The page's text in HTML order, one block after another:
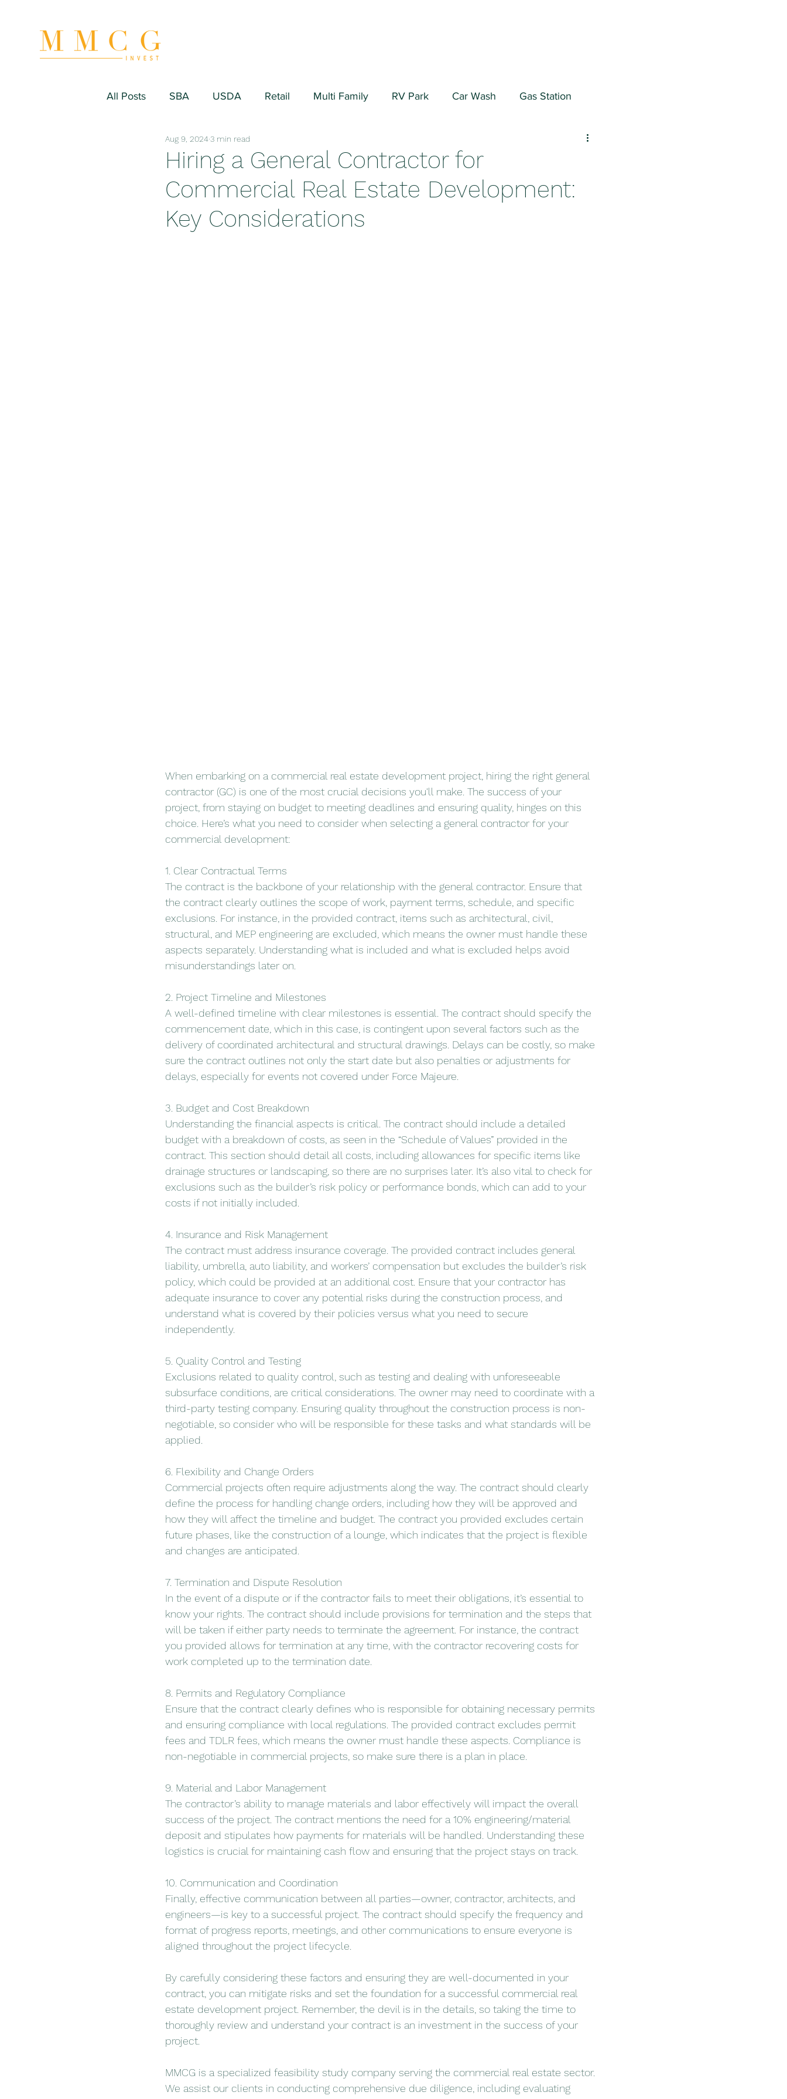
All Posts SBA USDA Retail Multi Family RV Park Car Wash Gas Station
Hospitality/Hotel Industrial/Warehouse
Fitness/Sport Equipment
Hiring a General Contractor for
Commercial Real Estate Development:
Key Considerations
Aug 9, 20243 min read
When embarking on a commercial real estate development project, hiring the right general
contractor (GC) is one of the most crucial decisions you'll make. The success of your
project, from staying on budget to meeting deadlines and ensuring quality, hinges on this
choice. Here’s what you need to consider when selecting a general contractor for your
commercial development:
1. Clear Contractual Terms
The contract is the backbone of your relationship with the general contractor. Ensure that
the contract clearly outlines the scope of work, payment terms, schedule, and specific
exclusions. For instance, in the provided contract, items such as architectural, civil,
structural, and MEP engineering are excluded, which means the owner must handle these
aspects separately. Understanding what is included and what is excluded helps avoid
misunderstandings later on.
2. Project Timeline and Milestones
A well-defined timeline with clear milestones is essential. The contract should specify the
commencement date, which in this case, is contingent upon several factors such as the
delivery of coordinated architectural and structural drawings. Delays can be costly, so make
sure the contract outlines not only the start date but also penalties or adjustments for
delays, especially for events not covered under Force Majeure.
3. Budget and Cost Breakdown
Understanding the financial aspects is critical. The contract should include a detailed
budget with a breakdown of costs, as seen in the “Schedule of Values” provided in the
contract. This section should detail all costs, including allowances for specific items like
drainage structures or landscaping, so there are no surprises later. It’s also vital to check for
exclusions such as the builder’s risk policy or performance bonds, which can add to your
costs if not initially included.
4. Insurance and Risk Management
The contract must address insurance coverage. The provided contract includes general
liability, umbrella, auto liability, and workers’ compensation but excludes the builder’s risk
policy, which could be provided at an additional cost. Ensure that your contractor has
adequate insurance to cover any potential risks during the construction process, and
understand what is covered by their policies versus what you need to secure
independently.
5. Quality Control and Testing
Exclusions related to quality control, such as testing and dealing with unforeseeable
subsurface conditions, are critical considerations. The owner may need to coordinate with a
third-party testing company. Ensuring quality throughout the construction process is non-
negotiable, so consider who will be responsible for these tasks and what standards will be
applied.
6. Flexibility and Change Orders
Commercial projects often require adjustments along the way. The contract should clearly
define the process for handling change orders, including how they will be approved and
how they will affect the timeline and budget. The contract you provided excludes certain
future phases, like the construction of a lounge, which indicates that the project is flexible
and changes are anticipated.
7. Termination and Dispute Resolution
In the event of a dispute or if the contractor fails to meet their obligations, it’s essential to
know your rights. The contract should include provisions for termination and the steps that
will be taken if either party needs to terminate the agreement. For instance, the contract
you provided allows for termination at any time, with the contractor recovering costs for
work completed up to the termination date.
8. Permits and Regulatory Compliance
Ensure that the contract clearly defines who is responsible for obtaining necessary permits
and ensuring compliance with local regulations. The provided contract excludes permit
fees and TDLR fees, which means the owner must handle these aspects. Compliance is
non-negotiable in commercial projects, so make sure there is a plan in place.
9. Material and Labor Management
The contractor’s ability to manage materials and labor effectively will impact the overall
success of the project. The contract mentions the need for a 10% engineering/material
deposit and stipulates how payments for materials will be handled. Understanding these
logistics is crucial for maintaining cash flow and ensuring that the project stays on track.
10. Communication and Coordination
Finally, effective communication between all parties—owner, contractor, architects, and
engineers—is key to a successful project. The contract should specify the frequency and
format of progress reports, meetings, and other communications to ensure everyone is
aligned throughout the project lifecycle.
By carefully considering these factors and ensuring they are well-documented in your
contract, you can mitigate risks and set the foundation for a successful commercial real
estate development project. Remember, the devil is in the details, so taking the time to
thoroughly review and understand your contract is an investment in the success of your
project.
MMCG is a specialized feasibility study company serving the commercial real estate sector.
We assist our clients in conducting comprehensive due diligence, including evaluating